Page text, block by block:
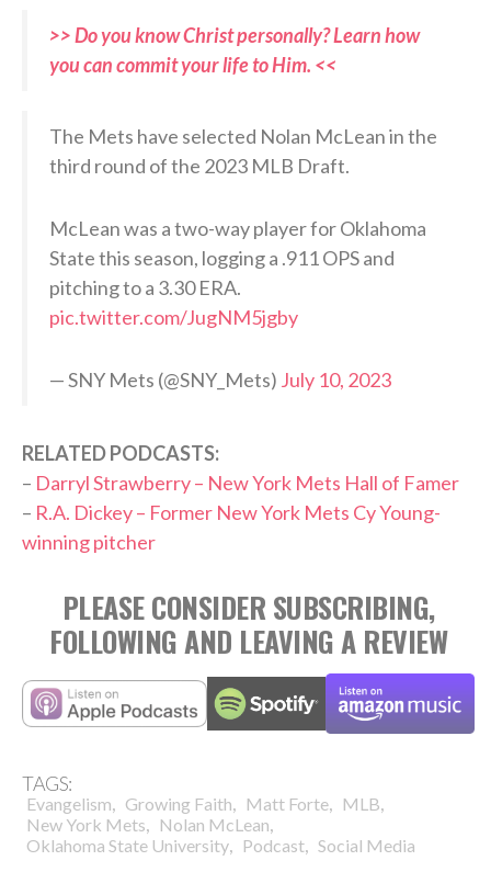
>> Do you know Christ personally? Learn how
you can commit your life to Him. <<
The Mets have selected Nolan McLean in the
third round of the 2023 MLB Draft.
McLean was a two-way player for Oklahoma
State this season, logging a .911 OPS and
pitching to a 3.30 ERA.
pic.twitter.com/JugNM5jgby
— SNY Mets (@SNY_Mets) July 10, 2023
RELATED PODCASTS:
– Darryl Strawberry – New York Mets Hall of Famer
– R.A. Dickey – Former New York Mets Cy Young-
winning pitcher
PLEASE CONSIDER SUBSCRIBING,
FOLLOWING AND LEAVING A REVIEW
TAGS:
Evangelism, Growing Faith, Matt Forte, MLB,
New York Mets, Nolan McLean,
Oklahoma State University, Podcast, Social Media